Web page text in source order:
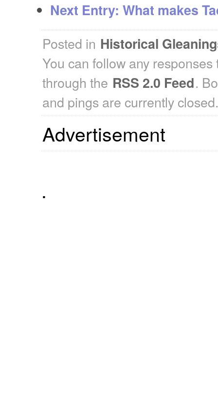
Next Entry: What makes
Posted in Historical
You can follow any responses
through the RSS 2.0 Feed.
and pings are currently closed.
Advertisement
.